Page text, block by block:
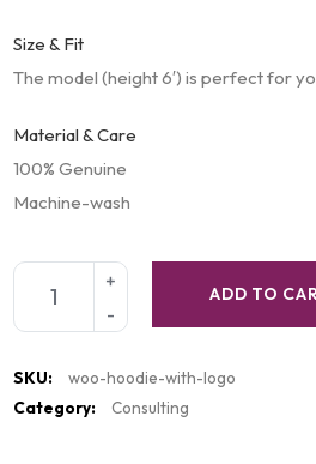
Size & Fit
The model (height 6′) is perfect for
Material & Care
100% Genuine
Machine-wash
ADD TO
SKU:
woo-hoodie-with-logo
Category:
Consulting